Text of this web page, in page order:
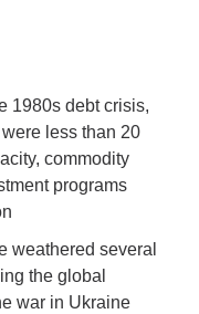
1980s debt crisis,
less than 20
commodity
programs
weathered several
the global
war in Ukraine